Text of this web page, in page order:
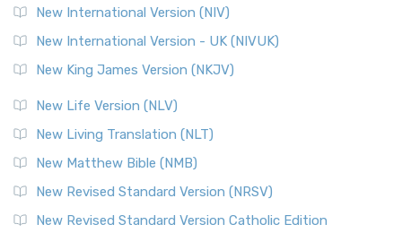
New International Version (NIV)
New International Version - UK (NIVUK)
New King James Version (NKJV)
New Life Version (NLV)
New Living Translation (NLT)
New Matthew Bible (NMB)
New Revised Standard Version (NRSV)
New Revised Standard Version Catholic Edition